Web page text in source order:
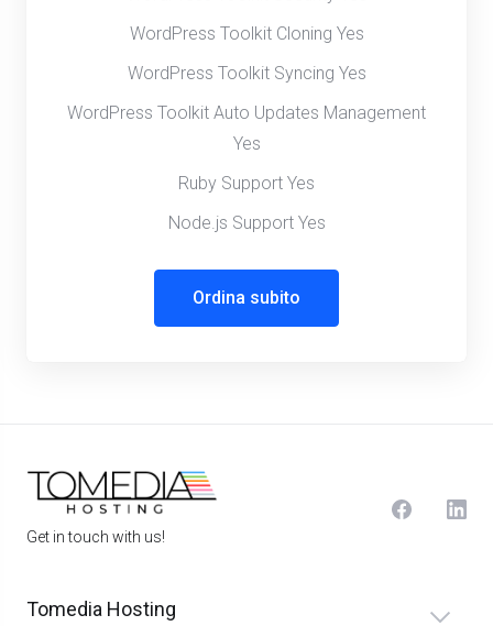
WordPress Toolkit Cloning Yes
WordPress Toolkit Syncing Yes
WordPress Toolkit Auto Updates Management
Yes
Ruby Support Yes
Node.js Support Yes
Ordina subito
Get in touch with us!
Tomedia Hosting